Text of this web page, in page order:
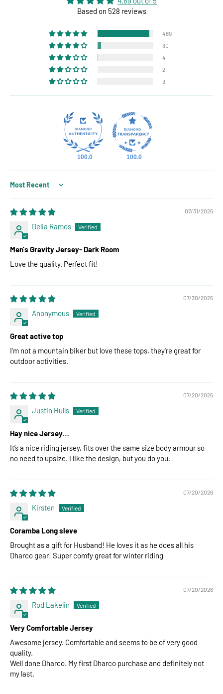
Based on 528 reviews
489
30
4
2
3
100.0 100.0
Sort by
07/31/2026
Delia Ramos
Men's Gravity Jersey- Dark Room
Love the quality. Perfect fit!
07/30/2026
Anonymous
Great active top
I'm not a mountain biker but love these tops, they're great for
outdoor activities.
07/20/2026
Justin Hulls
Hay nice Jersey…
It’s a nice riding jersey, fits over the same size body armour so
no need to upsize. I like the design, but you do you.
07/20/2026
Kirsten
Coramba Long sleve
Brought as a gift for Husband! He loves it as he does all his
Dharco gear! Super comfy great for winter riding
07/20/2026
Rod Lakelin
Very Comfortable Jersey
Awesome jersey. Comfortable and seems to be of very good
quality.
Well done Dharco. My first Dharco purchase and definitely not
my last.